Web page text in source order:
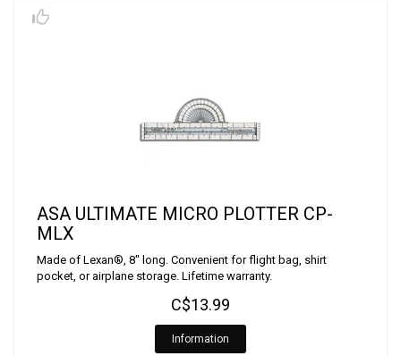
ASA ULTIMATE MICRO PLOTTER CP-
MLX
Made of Lexan®, 8" long. Convenient for flight bag, shirt
pocket, or airplane storage. Lifetime warranty.
C$13.99
Information